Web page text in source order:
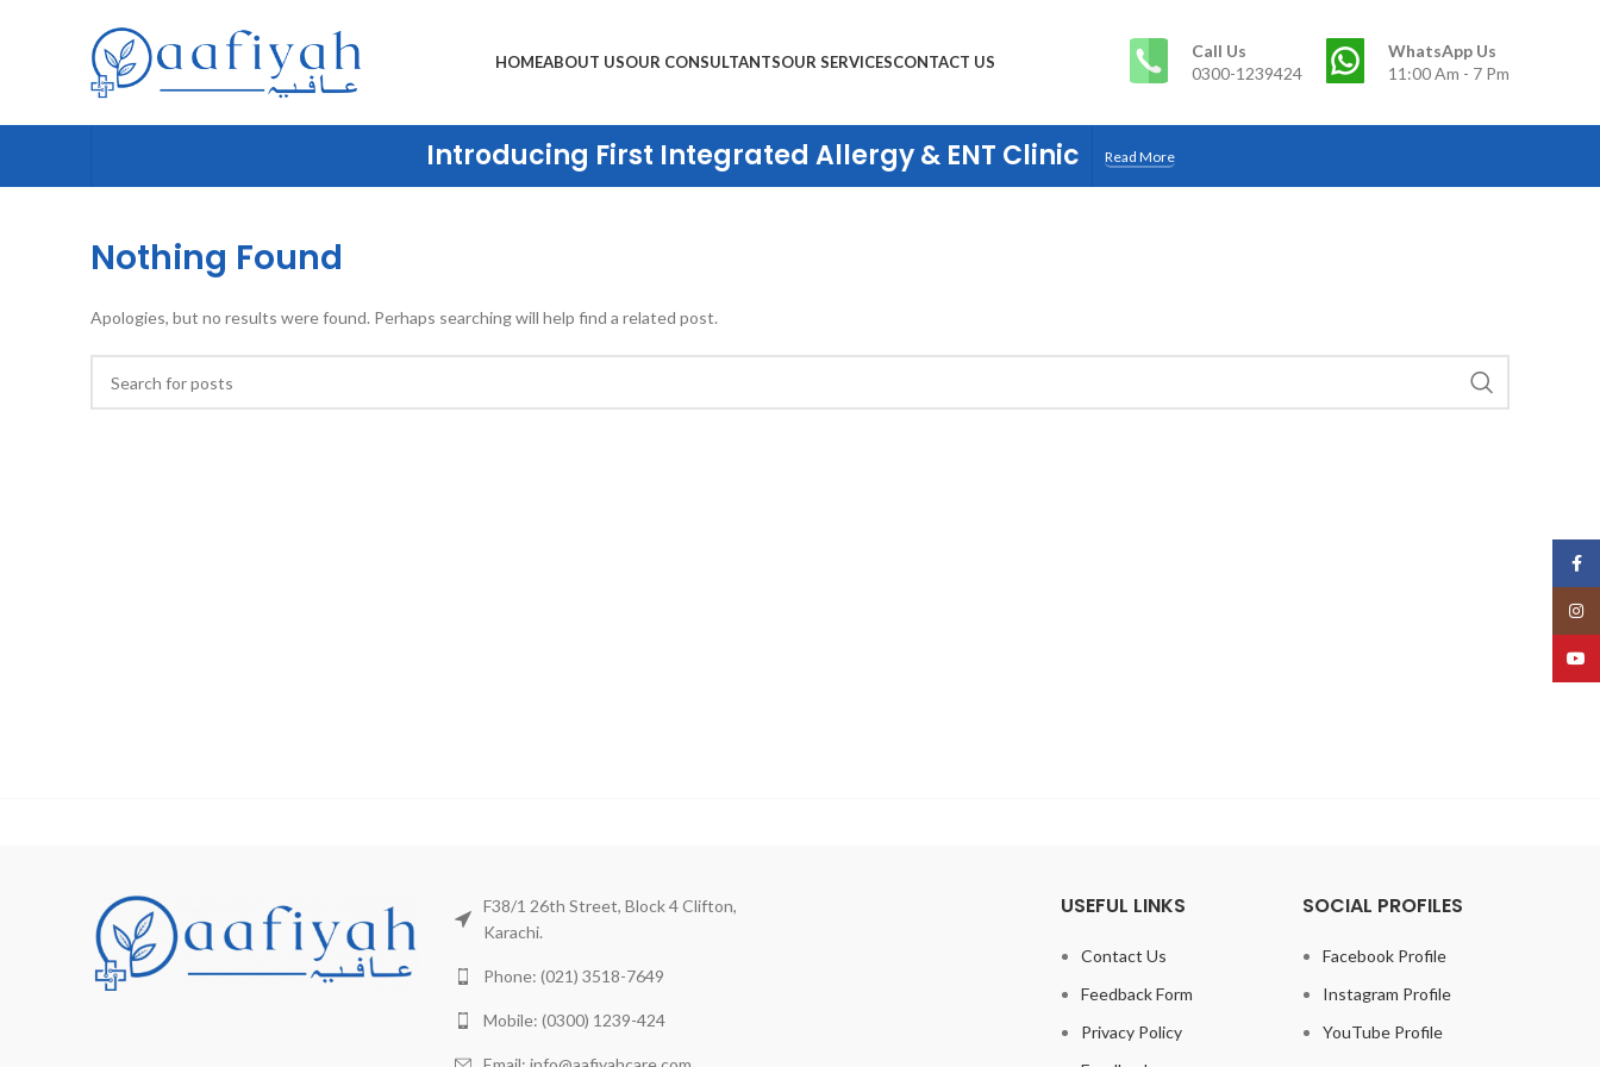
HOMEABOUT USOUR CONSULTANTSOUR SERVICESCONTACT US
Call Us
0300-1239424
WhatsApp Us
11:00 Am - 7 Pm
Introducing First Integrated Allergy & ENT Clinic Read More
Nothing Found
Apologies, but no results were found. Perhaps searching will help find a related post.
F38/1 26th Street, Block 4 Clifton,
Karachi.
Phone: (021) 3518-7649
Mobile: (0300) 1239-424
USEFUL LINKS
Contact Us
Feedback Form
Privacy Policy
SOCIAL PROFILES
Facebook Profile
Instagram Profile
YouTube Profile